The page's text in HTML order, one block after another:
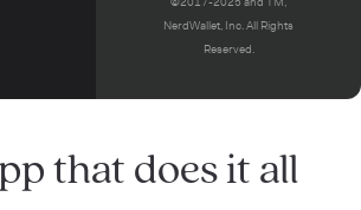
NerdWallet, Inc. All Rights
Reserved.
that does it all